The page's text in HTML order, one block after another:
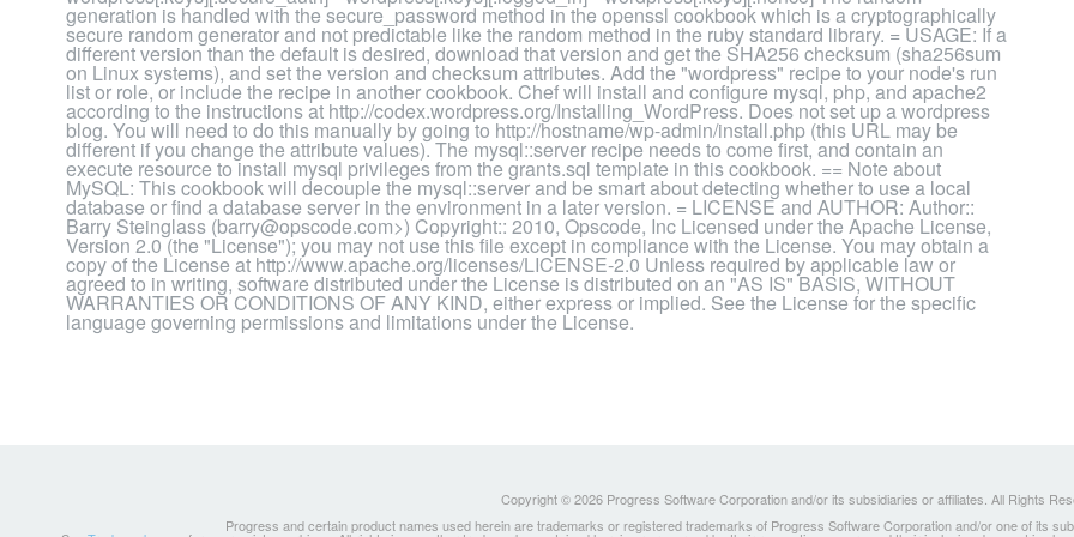
generation is handled with the secure_password method in the openssl cookbook which is a cryptographically
secure random generator and not predictable like the random method in the ruby standard library. = USAGE: If a
different version than the default is desired, download that version and get the SHA256 checksum (sha256sum
on Linux systems), and set the version and checksum attributes. Add the "wordpress" recipe to your node's run
list or role, or include the recipe in another cookbook. Chef will install and configure mysql, php, and apache2
according to the instructions at http://codex.wordpress.org/Installing_WordPress. Does not set up a wordpress
blog. You will need to do this manually by going to http://hostname/wp-admin/install.php (this URL may be
different if you change the attribute values). The mysql::server recipe needs to come first, and contain an
execute resource to install mysql privileges from the grants.sql template in this cookbook. == Note about
MySQL: This cookbook will decouple the mysql::server and be smart about detecting whether to use a local
database or find a database server in the environment in a later version. = LICENSE and AUTHOR: Author::
Barry Steinglass (barry@opscode.com>) Copyright:: 2010, Opscode, Inc Licensed under the Apache License,
Version 2.0 (the "License"); you may not use this file except in compliance with the License. You may obtain a
copy of the License at http://www.apache.org/licenses/LICENSE-2.0 Unless required by applicable law or
agreed to in writing, software distributed under the License is distributed on an "AS IS" BASIS, WITHOUT
WARRANTIES OR CONDITIONS OF ANY KIND, either express or implied. See the License for the specific
language governing permissions and limitations under the License.
Copyright © 2026 Progress Software Corporation and/or its subsidiaries or affiliates. All Rights
Progress and certain product names used herein are trademarks or registered trademarks of Progress Software Corporation and/or one of its